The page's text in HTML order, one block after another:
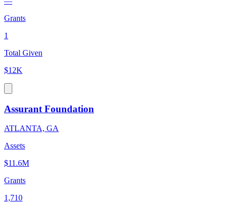
Grants
1
Total Given
$12K
Assurant Foundation
ATLANTA, GA
Assets
$11.6M
Grants
1,710